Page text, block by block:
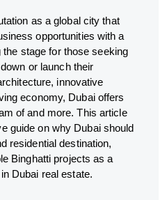
as a global city that
opportunities with a
the stage for those seeking
or launch their
innovative
economy, Dubai offers
of and more. This article
guide on why Dubai should
residential destination,
Binghatti projects as a
Dubai real estate.